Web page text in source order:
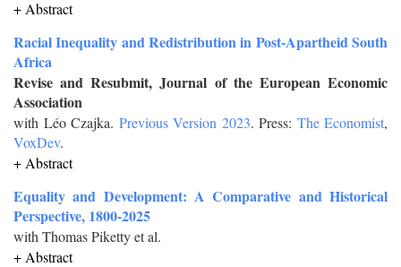
+ Abstract
Racial Inequality and Redistribution in Post-Apartheid South
Africa
Revise and Resubmit, Journal of the European Economic
Association
with Léo Czajka. Previous Version 2023. Press: The Economist,
VoxDev.
+ Abstract
Equality and Development: A Comparative and Historical
Perspective, 1800-2025
with Thomas Piketty et al.
+ Abstract